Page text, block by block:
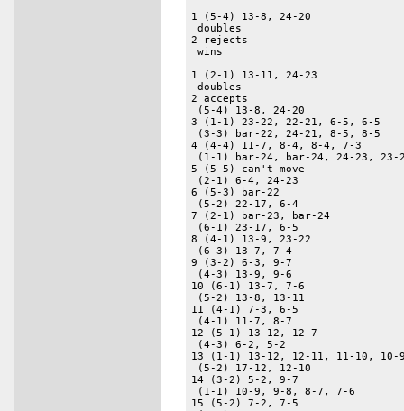
1 (5-4) 13-8, 24-20
doubles
2 rejects
wins
1 (2-1) 13-11, 24-23
doubles
2 accepts
(5-4) 13-8, 24-20
3 (1-1) 23-22, 22-21, 6-5, 6-5
(3-3) bar-22, 24-21, 8-5, 8-5
4 (4-4) 11-7, 8-4, 8-4, 7-3
(1-1) bar-24, bar-24, 24-23, 23-
5 (5 5) can't move
(2-1) 6-4, 24-23
6 (5-3) bar-22
(5-2) 22-17, 6-4
7 (2-1) bar-23, bar-24
(6-1) 23-17, 6-5
8 (4-1) 13-9, 23-22
(6-3) 13-7, 7-4
9 (3-2) 6-3, 9-7
(4-3) 13-9, 9-6
10 (6-1) 13-7, 7-6
(5-2) 13-8, 13-11
11 (4-1) 7-3, 6-5
(4-1) 11-7, 8-7
12 (5-1) 13-12, 12-7
(4-3) 6-2, 5-2
13 (1-1) 13-12, 12-11, 11-10,
(5-2) 17-12, 12-10
14 (3-2) 5-2, 9-7
(1-1) 10-9, 9-8, 8-7, 7-6
15 (5-2) 7-2, 7-5